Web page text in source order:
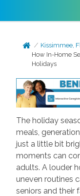
Kissimmee,
How In-Home
Holidays
The holiday
meals,
just a little bit
moments can
adults. A louder
uneven routines
seniors and their